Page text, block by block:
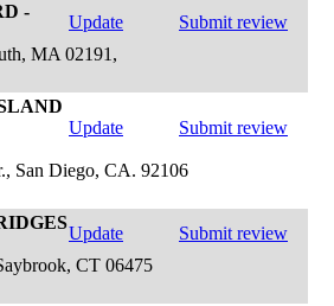
-
Update
Submit review
MA 02191,
Update Submit review
San Diego, CA. 92106
Update
Submit review
CT 06475